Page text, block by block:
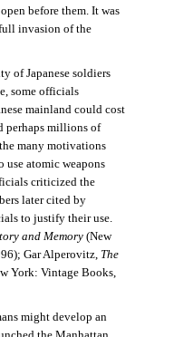
before them. It was
invasion of the
of Japanese soldiers
some officials
mainland could cost
perhaps millions of
many motivations
use atomic weapons
criticized the
later cited by
to justify their use.
and Memory(New
Gar Alperovitz, The
York: Vintage Books,
might develop an